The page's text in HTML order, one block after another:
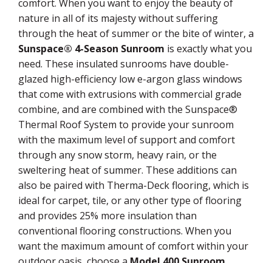
comfort. When you want to enjoy the beauty of
nature in all of its majesty without suffering
through the heat of summer or the bite of winter, a
Sunspace® 4-Season Sunroom is exactly what you
need. These insulated sunrooms have double-
glazed high-efficiency low e-argon glass windows
that come with extrusions with commercial grade
combine, and are combined with the Sunspace®
Thermal Roof System to provide your sunroom
with the maximum level of support and comfort
through any snow storm, heavy rain, or the
sweltering heat of summer. These additions can
also be paired with Therma-Deck flooring, which is
ideal for carpet, tile, or any other type of flooring
and provides 25% more insulation than
conventional flooring constructions. When you
want the maximum amount of comfort within your